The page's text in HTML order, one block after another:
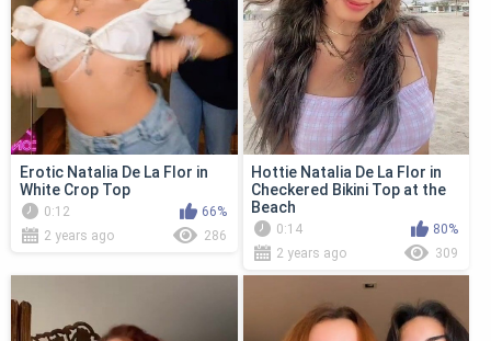
Erotic Natalia De La Flor in
White Crop Top
0:12
66%
2 years ago
286
Hottie Natalia De La Flor in
Checkered Bikini Top at the
Beach
0:14
80%
2 years ago
309